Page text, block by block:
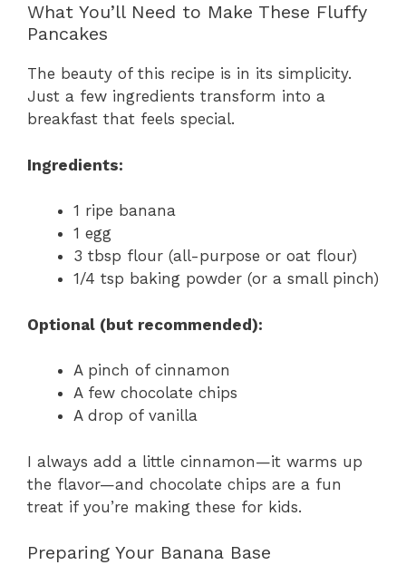
What You’ll Need to Make These Fluffy
Pancakes
The beauty of this recipe is in its simplicity.
Just a few ingredients transform into a
breakfast that feels special.
Ingredients:
1 ripe banana
1 egg
3 tbsp flour (all-purpose or oat flour)
1/4 tsp baking powder (or a small pinch)
Optional (but recommended):
A pinch of cinnamon
A few chocolate chips
A drop of vanilla
I always add a little cinnamon—it warms up
the flavor—and chocolate chips are a fun
treat if you’re making these for kids.
Preparing Your Banana Base